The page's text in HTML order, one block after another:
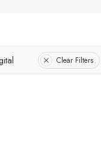
Clear Filters